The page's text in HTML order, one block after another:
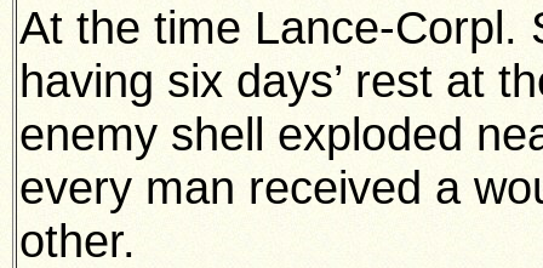
At the time Lance-Corpl.
having six days’ rest at
enemy shell exploded
every man received a
other.